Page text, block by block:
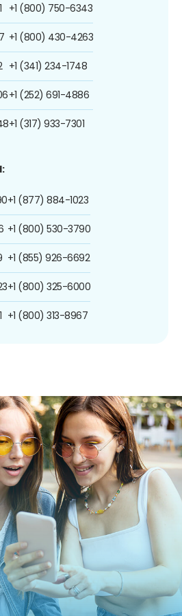
+1 (800) 750-6343
+1 (800) 430-4263
+1 (341) 234-1748
+1 (252) 691-4886
+1 (317) 933-7301
+1 (877) 884-1023
+1 (800) 530-3790
+1 (855) 926-6692
+1 (800) 325-6000
+1 (800) 313-8967